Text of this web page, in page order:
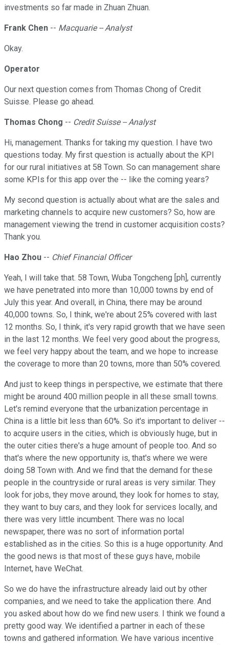
investments so far made in Zhuan Zhuan.
Frank Chen -- Macquarie -- Analyst
Okay.
Operator
Our next question comes from Thomas Chong of Credit
Suisse. Please go ahead.
Thomas Chong -- Credit Suisse -- Analyst
Hi, management. Thanks for taking my question. I have two
questions today. My first question is actually about the KPI
for our rural initiatives at 58 Town. So can management share
some KPIs for this app over the -- like the coming years?
My second question is actually about what are the sales and
marketing channels to acquire new customers? So, how are
management viewing the trend in customer acquisition costs?
Thank you.
Hao Zhou -- Chief Financial Officer
Yeah, I will take that. 58 Town, Wuba Tongcheng [ph], currently
we have penetrated into more than 10,000 towns by end of
July this year. And overall, in China, there may be around
40,000 towns. So, I think, we're about 25% covered with last
12 months. So, I think, it's very rapid growth that we have seen
in the last 12 months. We feel very good about the progress,
we feel very happy about the team, and we hope to increase
the coverage to more than 20 towns, more than 50% covered.
And just to keep things in perspective, we estimate that there
might be around 400 million people in all these small towns.
Let's remind everyone that the urbanization percentage in
China is a little bit less than 60%. So it's important to deliver --
to acquire users in the cities, which is obviously huge, but in
the outer cities there's a huge amount of people too. And so
that's where the new opportunity is, that's where we were
doing 58 Town with. And we find that the demand for these
people in the countryside or rural areas is very similar. They
look for jobs, they move around, they look for homes to stay,
they want to buy cars, and they look for services locally, and
there was very little incumbent. There was no local
newspaper, there was no sort of information portal
established as in the cities. So this is a huge opportunity. And
the good news is that most of these guys have, mobile
Internet, have WeChat.
So we do have the infrastructure already laid out by other
companies, and we need to take the application there. And
you asked about how do we find new users. I think we found a
pretty good way. We identified a partner in each of these
towns and gathered information. We have various incentive